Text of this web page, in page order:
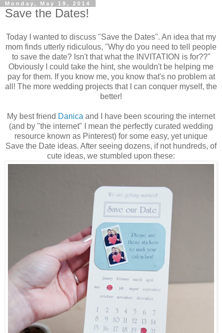
Monday, May 19, 2014
Save the Dates!
Today I wanted to discuss "Save the Dates". An idea that my
mom finds utterly ridiculous, "Why do you need to tell people
to save the date? Isn't that what the INVITATION is for??"
Obviously I could take the hint, she wouldn't be helping me
pay for them. If you know me, you know that's no problem at
all! The more wedding projects that I can conquer myself, the
better!
My best friend Danica and I have been scouring the internet
(and by "the internet" I mean the perfectly curated wedding
resource known as Pinterest) for some easy, yet unique
Save the Date ideas. After seeing dozens, if not hundreds, of
cute ideas, we stumbled upon these: